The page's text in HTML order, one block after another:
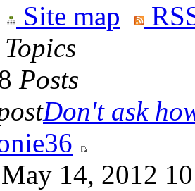
Site map
Topics
Posts
Don't ask
14, 2012